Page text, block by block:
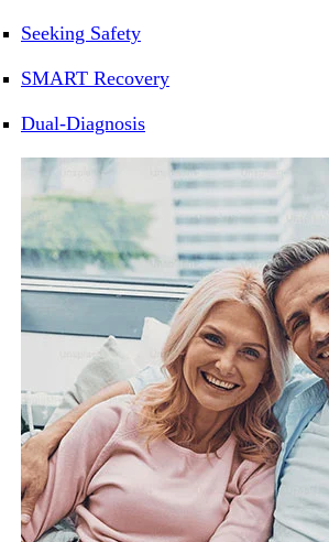
Seeking Safety
SMART Recovery
Dual-Diagnosis